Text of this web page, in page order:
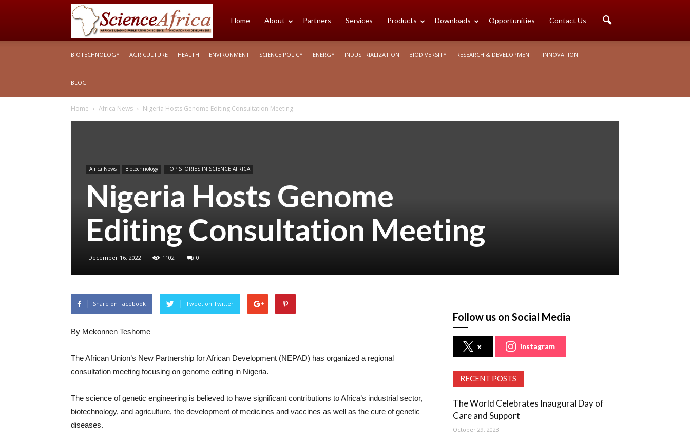
Science
Home About Partners Services Products Downloads Opportunities Contact Us
BIOTECHNOLOGY AGRICULTURE HEALTH ENVIRONMENT SCIENCE POLICY ENERGY INDUSTRIALIZATION BIODIVERSITY RESEARCH & DEVELOPMENT INNOVATION
BLOG
Home Africa News Nigeria Hosts Genome Editing Consultation Meeting
Africa News Biotechnology TOP STORIES IN SCIENCE AFRICA
Nigeria Hosts Genome
Editing Consultation Meeting
December 16, 2022 1102 0
Share on Facebook Tweet on Twitter
By Mekonnen Teshome
The African Union’s New Partnership for African Development (NEPAD) has organized a regional
consultation meeting focusing on genome editing in Nigeria.
The science of genetic engineering is believed to have significant contributions to Africa’s industrial sector,
biotechnology, and agriculture, the development of medicines and vaccines as well as the cure of genetic
diseases.
Follow us on Social Media
x instagram
RECENT POSTS
The World Celebrates Inaugural Day of
Care and Support
October 29, 2023